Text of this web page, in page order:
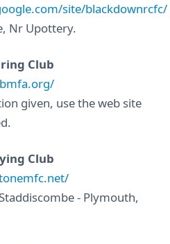
site/blackdownrcfc/
Nr Upottery.
Club
given, use the web site
Club
- Plymouth,